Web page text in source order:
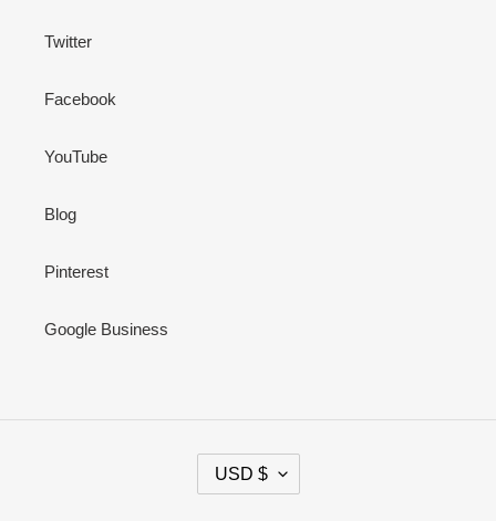
Twitter
Facebook
YouTube
Blog
Pinterest
Google Business
USD $